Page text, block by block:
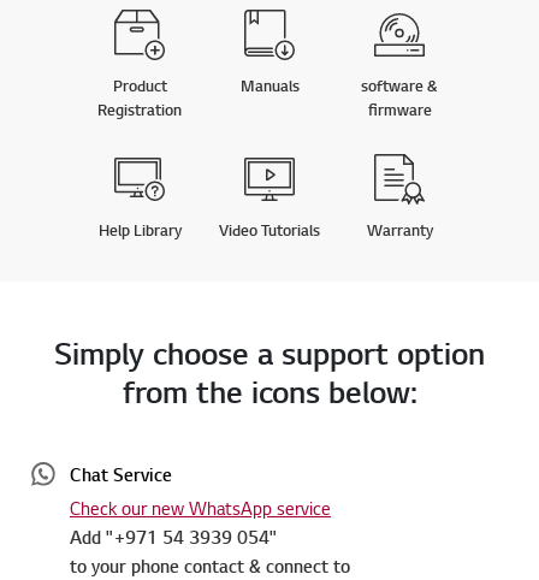
Product
Registration
Manuals
software &
firmware
Help Library Video Tutorials Warranty
Simply choose a support option
from the icons below:
Chat Service
Check our new WhatsApp service
Add "+971 54 3939 054"
to your phone contact & connect to